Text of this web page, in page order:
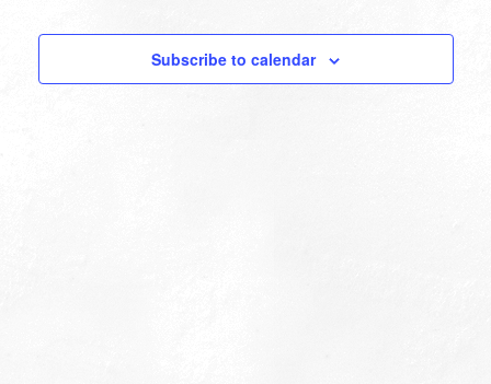
Subscribe to calendar